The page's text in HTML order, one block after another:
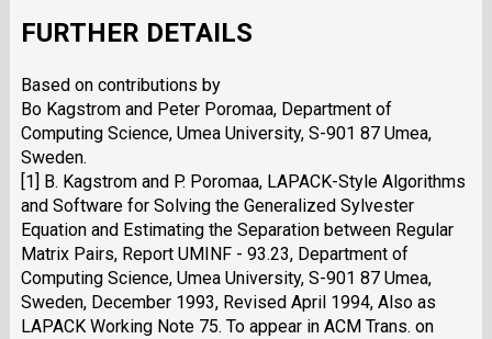
FURTHER DETAILS
Based on contributions by
Bo Kagstrom and Peter Poromaa, Department of
Computing Science, Umea University, S-901 87 Umea,
Sweden.
[1] B. Kagstrom and P. Poromaa, LAPACK-Style Algorithms
and Software for Solving the Generalized Sylvester
Equation and Estimating the Separation between Regular
Matrix Pairs, Report UMINF - 93.23, Department of
Computing Science, Umea University, S-901 87 Umea,
Sweden, December 1993, Revised April 1994, Also as
LAPACK Working Note 75. To appear in ACM Trans. on